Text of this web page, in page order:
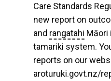
Care Standards
new report on
and rangatahi Māori
tamariki system.
reports on our
aroturuki.govt.nz/